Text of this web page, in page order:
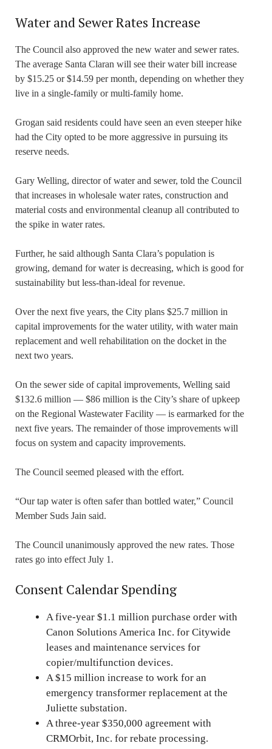
Water and Sewer Rates Increase
The Council also approved the new water and sewer rates.
The average Santa Claran will see their water bill increase
by $15.25 or $14.59 per month, depending on whether they
live in a single-family or multi-family home.
Grogan said residents could have seen an even steeper hike
had the City opted to be more aggressive in pursuing its
reserve needs.
Gary Welling, director of water and sewer, told the Council
that increases in wholesale water rates, construction and
material costs and environmental cleanup all contributed to
the spike in water rates.
Further, he said although Santa Clara’s population is
growing, demand for water is decreasing, which is good for
sustainability but less-than-ideal for revenue.
Over the next five years, the City plans $25.7 million in
capital improvements for the water utility, with water main
replacement and well rehabilitation on the docket in the
next two years.
On the sewer side of capital improvements, Welling said
$132.6 million — $86 million is the City’s share of upkeep
on the Regional Wastewater Facility — is earmarked for the
next five years. The remainder of those improvements will
focus on system and capacity improvements.
The Council seemed pleased with the effort.
“Our tap water is often safer than bottled water,” Council
Member Suds Jain said.
The Council unanimously approved the new rates. Those
rates go into effect July 1.
Consent Calendar Spending
A five-year $1.1 million purchase order with
Canon Solutions America Inc. for Citywide
leases and maintenance services for
copier/multifunction devices.
A $15 million increase to work for an
emergency transformer replacement at the
Juliette substation.
A three-year $350,000 agreement with
CRMOrbit, Inc. for rebate processing.